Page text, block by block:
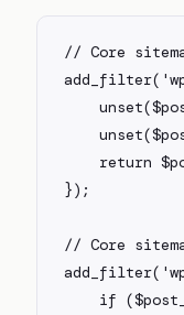
// Core
});
// Core